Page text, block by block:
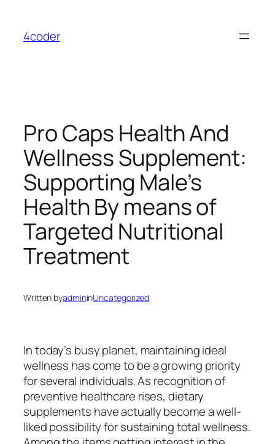
content
4coder
Pro Caps Health And
Wellness Supplement:
Supporting Male’s
Health By means of
Targeted Nutritional
Treatment
Written byadmininUncategorized
In today’s busy planet, maintaining ideal
wellness has come to be a growing priority
for several individuals. As recognition of
preventive healthcare rises, dietary
supplements have actually become a well-
liked possibility for sustaining total wellness.